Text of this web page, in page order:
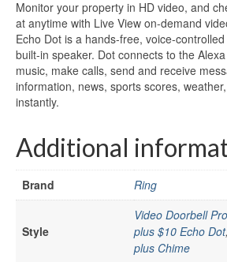
Monitor your property in HD video, and
at anytime with Live View on-demand
Echo Dot is a hands-free, voice-
built-in speaker. Dot connects to the
music, make calls, send and receive
information, news, sports scores,
instantly.
Additional
Brand Ring
Style
Video Doorbell Pro
plus $10 Echo Dot,
plus Chime